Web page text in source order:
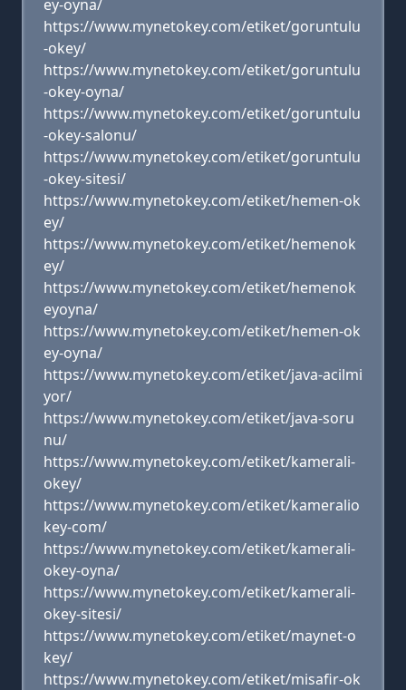
ey-oyna/
https://www.mynetokey.com/etiket/goruntulu
-okey/
https://www.mynetokey.com/etiket/goruntulu
-okey-oyna/
https://www.mynetokey.com/etiket/goruntulu
-okey-salonu/
https://www.mynetokey.com/etiket/goruntulu
-okey-sitesi/
https://www.mynetokey.com/etiket/hemen-ok
ey/
https://www.mynetokey.com/etiket/hemenok
ey/
https://www.mynetokey.com/etiket/hemenok
eyoyna/
https://www.mynetokey.com/etiket/hemen-ok
ey-oyna/
https://www.mynetokey.com/etiket/java-acilmi
yor/
https://www.mynetokey.com/etiket/java-soru
nu/
https://www.mynetokey.com/etiket/kamerali-
okey/
https://www.mynetokey.com/etiket/kameralio
key-com/
https://www.mynetokey.com/etiket/kamerali-
okey-oyna/
https://www.mynetokey.com/etiket/kamerali-
okey-sitesi/
https://www.mynetokey.com/etiket/maynet-o
key/
https://www.mynetokey.com/etiket/misafir-ok